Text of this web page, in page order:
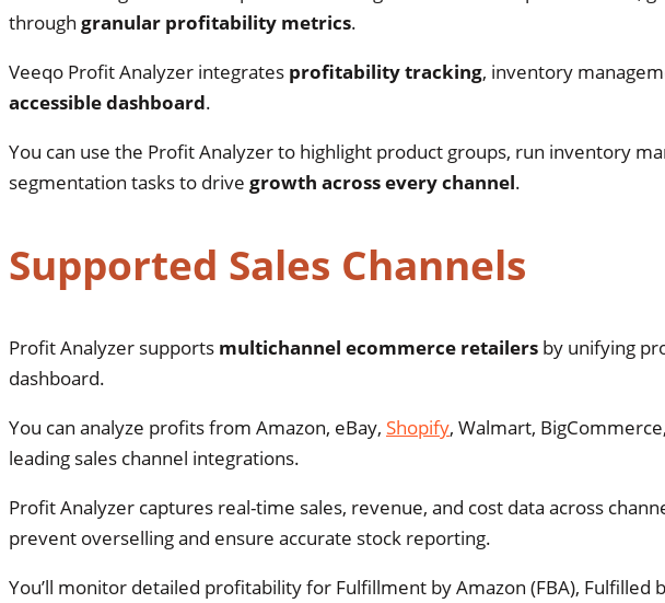
through granular profitability metrics.
Veeqo Profit Analyzer integrates profitability tracking, inventory
accessible dashboard.
You can use the Profit Analyzer to highlight product groups, run inventory
segmentation tasks to drive growth across every channel.
Supported Sales Channels
Profit Analyzer supports multichannel ecommerce retailers by unifying
dashboard.
You can analyze profits from Amazon, eBay, Shopify, Walmart,
leading sales channel integrations.
Profit Analyzer captures real-time sales, revenue, and cost data across
prevent overselling and ensure accurate stock reporting.
You’ll monitor detailed profitability for Fulfillment by Amazon (FBA), Fulfilled